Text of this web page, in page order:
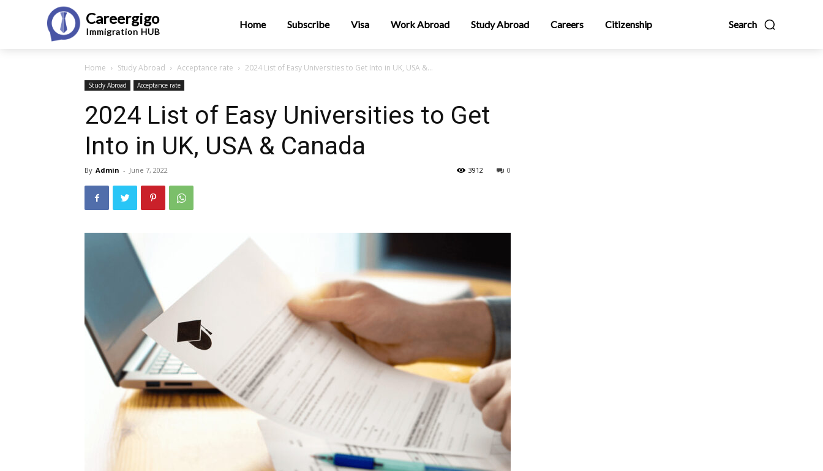
Careergigo
Immigration HUB
Search
Home Subscribe Visa Work Abroad Study Abroad Careers Citizenship
Home Study Abroad Acceptance rate 2024 List of Easy Universities to Get Into in UK, USA &...
Study Abroad Acceptance rate
2024 List of Easy Universities to Get
Into in UK, USA & Canada
By Admin - June 7, 2022 0
3912